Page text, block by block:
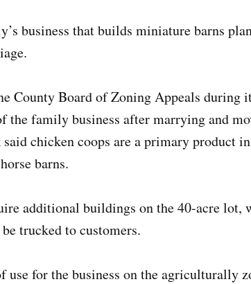
business that builds miniature barns
County Board of Zoning Appeals during
the family business after marrying and
chicken coops are a primary product
barns.
additional buildings on the 40-acre lot,
trucked to customers.
use for the business on the agriculturally